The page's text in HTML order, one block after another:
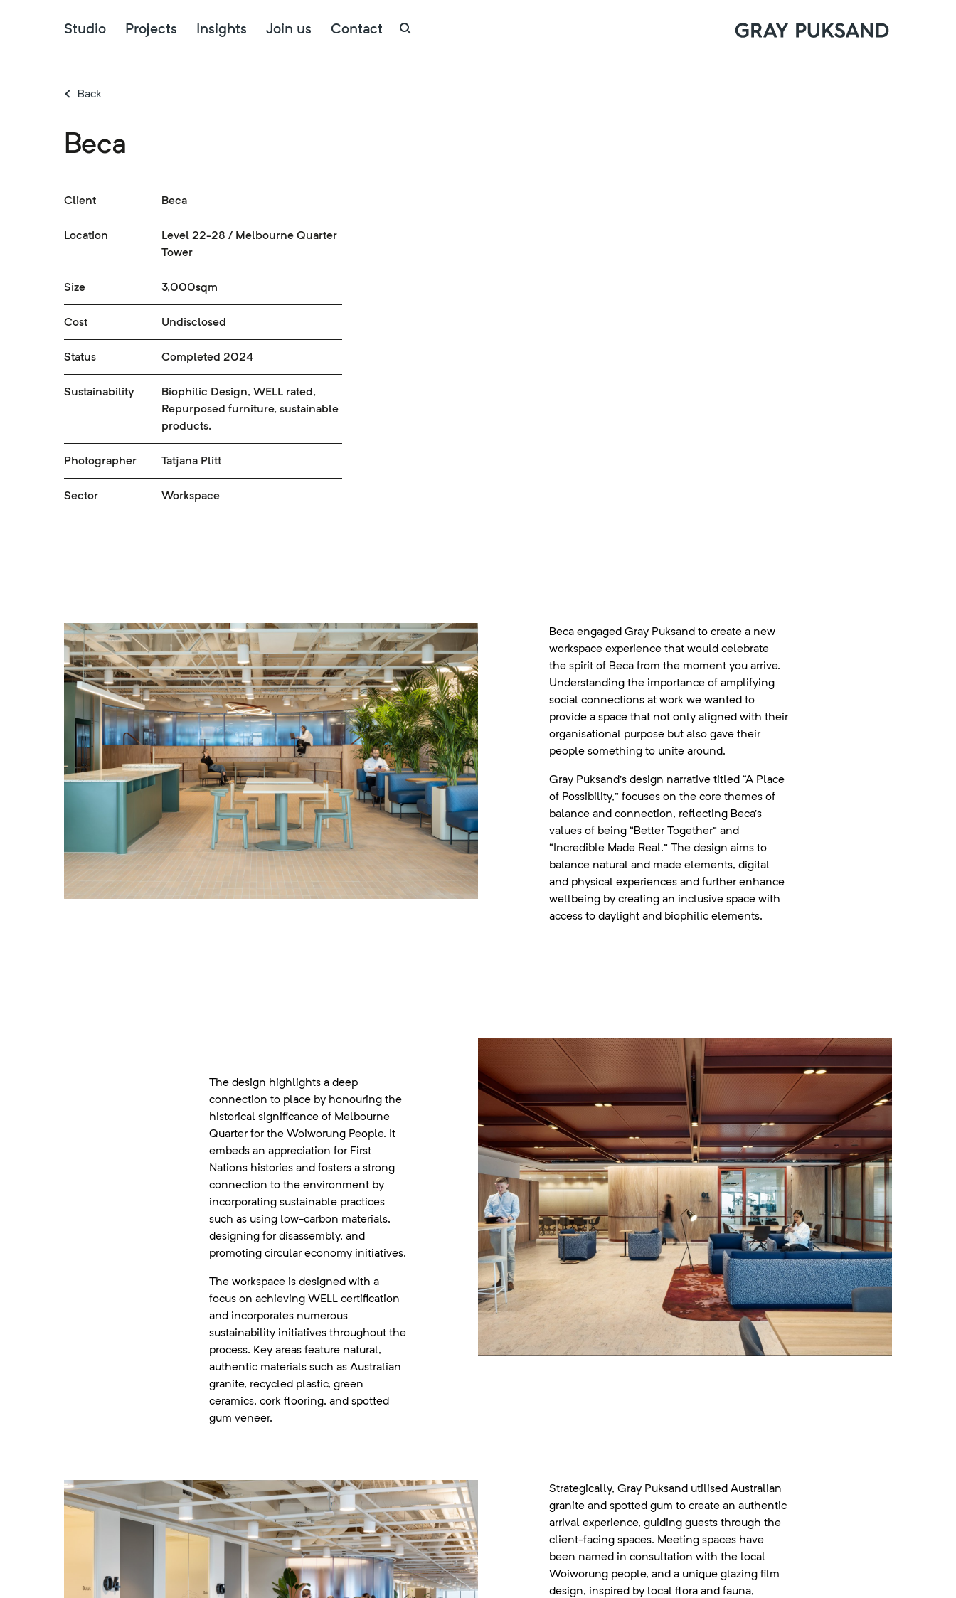
Studio Projects Insights Join us Contact
Back
Beca
Client Beca
Location
Level 22-28 / Melbourne Quarter
Tower
Size 3,000sqm
Cost Undisclosed
Status Completed 2024
Sustainability
Biophilic Design, WELL rated,
Repurposed furniture, sustainable
products.
Photographer Tatjana Plitt
Sector Workspace
Beca engaged Gray Puksand to create a new
workspace experience that would celebrate
the spirit of Beca from the moment you arrive.
Understanding the importance of amplifying
social connections at work we wanted to
provide a space that not only aligned with their
organisational purpose but also gave their
people something to unite around.
Gray Puksand’s design narrative titled “A Place
of Possibility,” focuses on the core themes of
balance and connection, reflecting Beca’s
values of being “Better Together” and
“Incredible Made Real.” The design aims to
balance natural and made elements, digital
and physical experiences and further enhance
wellbeing by creating an inclusive space with
access to daylight and biophilic elements.
The design highlights a deep
connection to place by honouring the
historical significance of Melbourne
Quarter for the Woiworung People. It
embeds an appreciation for First
Nations histories and fosters a strong
connection to the environment by
incorporating sustainable practices
such as using low-carbon materials,
designing for disassembly, and
promoting circular economy initiatives.
The workspace is designed with a
focus on achieving WELL certification
and incorporates numerous
sustainability initiatives throughout the
process. Key areas feature natural,
authentic materials such as Australian
granite, recycled plastic, green
ceramics, cork flooring, and spotted
gum veneer.
Strategically, Gray Puksand utilised Australian
granite and spotted gum to create an authentic
arrival experience, guiding guests through the
client-facing spaces. Meeting spaces have
been named in consultation with the local
Woiworung people, and a unique glazing film
design, inspired by local flora and fauna,